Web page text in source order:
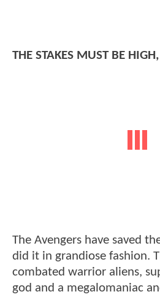
THE STAKES MUST BE
The Avengers have saved
did it in grandiose fashion.
combated warrior aliens,
god and a megalomaniac